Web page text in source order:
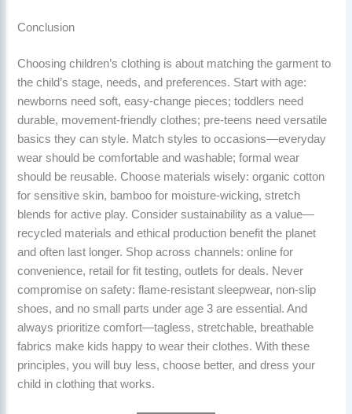
Conclusion
Choosing children’s clothing is about matching the garment to
the child’s stage, needs, and preferences. Start with age:
newborns need soft, easy-change pieces; toddlers need
durable, movement-friendly clothes; pre-teens need versatile
basics they can style. Match styles to occasions—everyday
wear should be comfortable and washable; formal wear
should be reusable. Choose materials wisely: organic cotton
for sensitive skin, bamboo for moisture-wicking, stretch
blends for active play. Consider sustainability as a value—
recycled materials and ethical production benefit the planet
and often last longer. Shop across channels: online for
convenience, retail for fit testing, outlets for deals. Never
compromise on safety: flame-resistant sleepwear, non-slip
shoes, and no small parts under age 3 are essential. And
always prioritize comfort—tagless, stretchable, breathable
fabrics make kids happy to wear their clothes. With these
principles, you will buy less, choose better, and dress your
child in clothing that works.